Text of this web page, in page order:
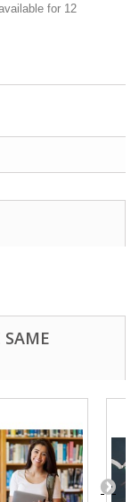
for 12